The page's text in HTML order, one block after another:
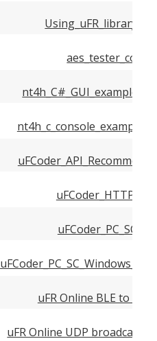
uFR Online BLE to
uFR Online UDP broadcast